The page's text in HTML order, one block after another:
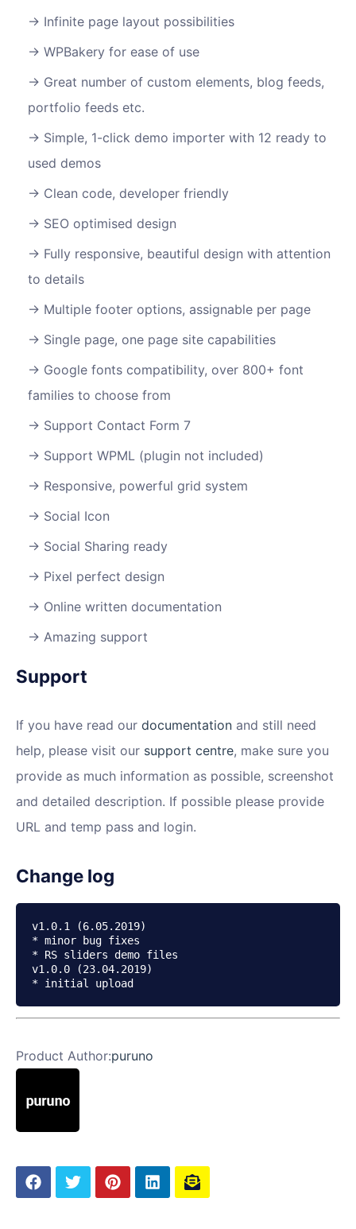
Infinite page layout possibilities
WPBakery for ease of use
Great number of custom elements, blog feeds,
portfolio feeds etc.
Simple, 1-click demo importer with 12 ready to
used demos
Clean code, developer friendly
SEO optimised design
Fully responsive, beautiful design with attention
to details
Multiple footer options, assignable per page
Single page, one page site capabilities
Google fonts compatibility, over 800+ font
families to choose from
Support Contact Form 7
Support WPML (plugin not included)
Responsive, powerful grid system
Social Icon
Social Sharing ready
Pixel perfect design
Online written documentation
Amazing support
Support
If you have read our documentation and still need
help, please visit our support centre, make sure you
provide as much information as possible, screenshot
and detailed description. If possible please provide
URL and temp pass and login.
Change log
v1.0.1 (6.05.2019)
* minor bug fixes
* RS sliders demo files
v1.0.0 (23.04.2019)
Product Author:puruno